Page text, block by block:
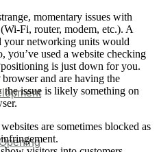
momentary issues with
Fi, router, modem, etc.). A
your networking units would
you’ve used a website checking
is just down for you.
and are having the
issue is likely something on
are sometimes blocked as